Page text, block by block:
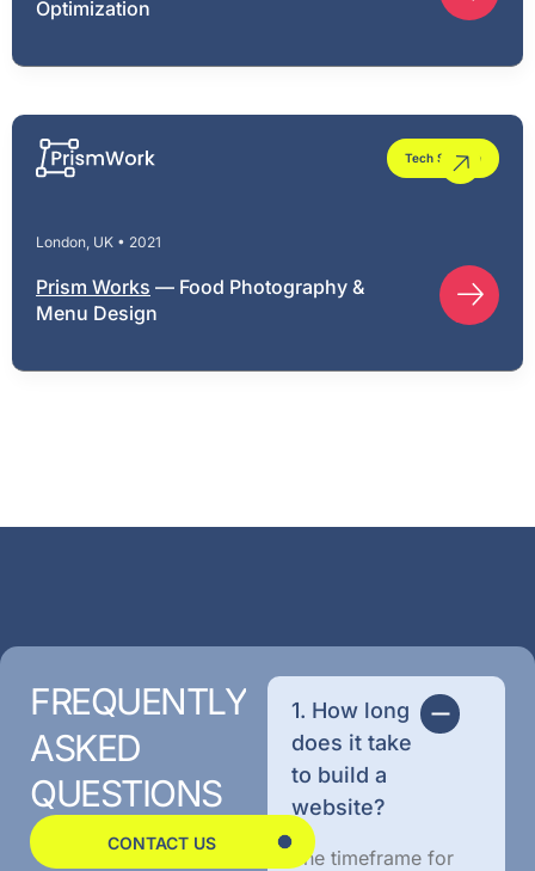
Optimization
Tech Startup
London, UK • 2021
Prism Works — Food Photography &
Menu Design
FREQUENTLY
ASKED
QUESTIONS
CONTACT US
1. How long
does it take
to build a
website?
The timeframe for